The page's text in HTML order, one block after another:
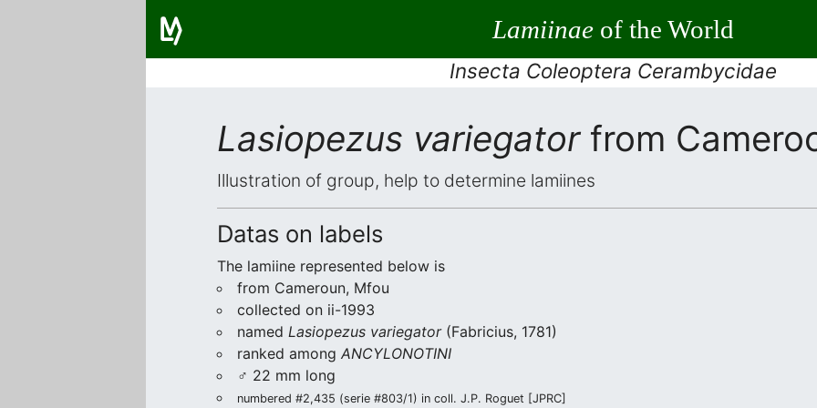
Lamiinaeof the World
Insecta Coleoptera Cerambycidae
Lasiopezus variegatorfrom
Illustration of group, help to determine lamiines
Datas on labels
The lamiine represented below is
from Cameroun, Mfou
collected on ii-1993
named Lasiopezus variegator(Fabricius, 1781)
ranked among ANCYLONOTINI
♂ 22 mm long
numbered #2,435 (serie #803/1) in coll. J.P. Roguet [JPRC]